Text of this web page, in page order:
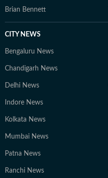
Brian Bennett
CITY NEWS
Bengaluru News
Chandigarh News
Delhi News
Indore News
Kolkata News
Mumbai News
Patna News
Ranchi News